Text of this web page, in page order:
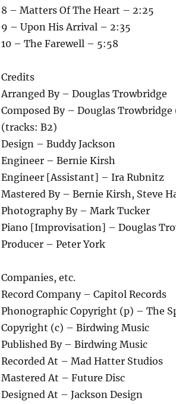
8 – Matters Of The Heart – 2:25
9 – Upon His Arrival – 2:35
10 – The Farewell – 5:58
Credits
Arranged By – Douglas Trowbridge
Composed By – Douglas Trowbridge
(tracks: B2)
Design – Buddy Jackson
Engineer – Bernie Kirsh
Engineer [Assistant] – Ira Rubnitz
Mastered By – Bernie Kirsh, Steve
Photography By – Mark Tucker
Piano [Improvisation] – Douglas
Producer – Peter York
Companies, etc.
Record Company – Capitol Records
Phonographic Copyright (p) – The
Copyright (c) – Birdwing Music
Published By – Birdwing Music
Recorded At – Mad Hatter Studios
Mastered At – Future Disc
Designed At – Jackson Design